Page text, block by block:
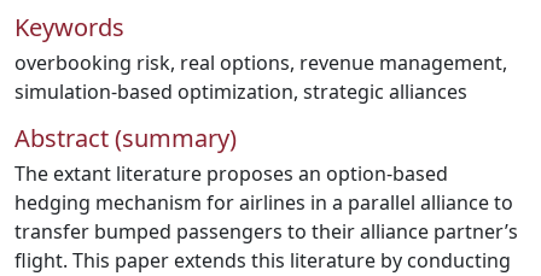
Keywords
overbooking risk, real options, revenue management,
simulation-based optimization, strategic alliances
Abstract (summary)
The extant literature proposes an option-based
hedging mechanism for airlines in a parallel alliance to
transfer bumped passengers to their alliance partner’s
flight. This paper extends this literature by conducting